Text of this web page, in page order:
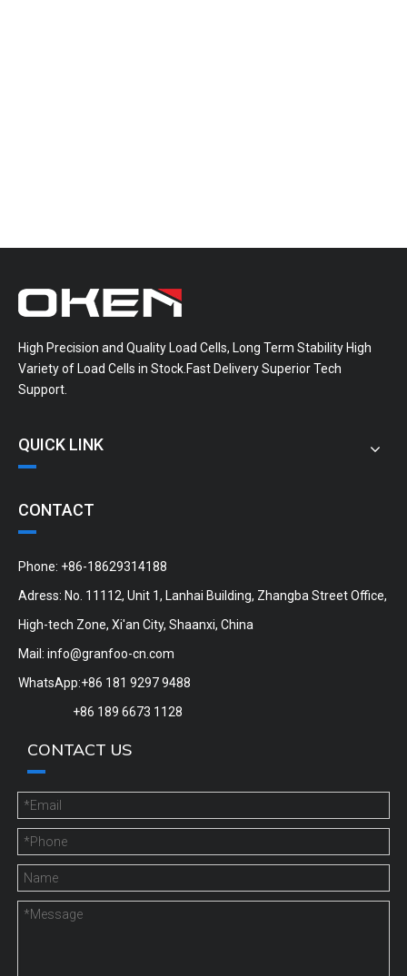
High Precision and Quality Load Cells, Long Term Stability High
Variety of Load Cells in Stock.Fast Delivery Superior Tech
Support.
QUICK LINK
CONTACT
Phone: +86-18629314188
Adress: No. 11112, Unit 1, Lanhai Building, Zhangba Street Office,
High-tech Zone, Xi'an City, Shaanxi, China
Mail: info@granfoo-cn.com
WhatsApp:+86 181 9297 9488
+86 189 6673 1128
CONTACT US